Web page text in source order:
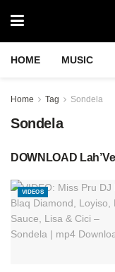
HOME MUSIC
Home Tag Sondela
Sondela
DOWNLOAD MP3
DOWNLOAD
VIDEOS